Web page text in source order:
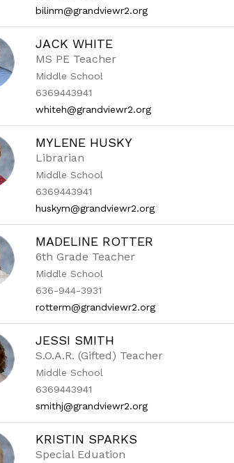
bilinm@grandviewr2.org
JACK WHITE
MS PE Teacher
Middle School
6369443941
whiteh@grandviewr2.org
MYLENE HUSKY
Librarian
Middle School
6369443941
huskym@grandviewr2.org
MADELINE ROTTER
6th Grade Teacher
Middle School
636-944-3931
rotterm@grandviewr2.org
JESSI SMITH
S.O.A.R. (Gifted) Teacher
Middle School
6369443941
smithj@grandviewr2.org
KRISTIN SPARKS
Special Eduation